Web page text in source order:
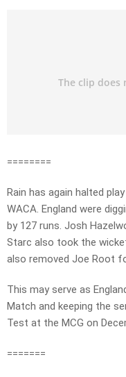
========
Rain has again halted
WACA. England were
by 127 runs. Josh
Starc also took the
also removed Joe Root
This may serve as
Match and keeping the
Test at the MCG on
=======